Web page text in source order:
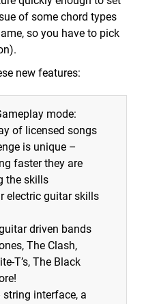
of some chord types
so you have to pick
new features:
mode:
of licensed songs
is unique –
faster they are
the skills
electric guitar skills
driven bands
The Clash,
T’s, The Black
string interface, a